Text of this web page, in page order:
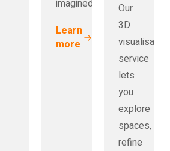
imagined.
Learn
more
Our
3D
visualisation
service
lets
you
explore
spaces,
refine